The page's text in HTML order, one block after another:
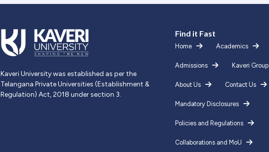
Kaveri University was established as per the
Telangana Private Universities (Establishment &
Regulation) Act, 2018 under section 3.
Find it Fast
Home Academics
Admissions Kaveri Group
About Us Contact Us
Mandatory Disclosures
Policies and Regulations
Collaborations and MoU